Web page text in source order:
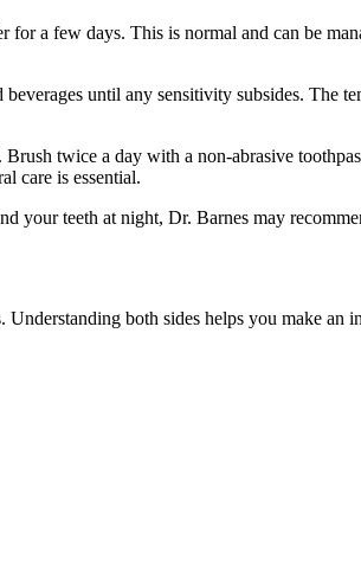
a few days. This is normal and can be
until any sensitivity subsides. The
twice a day with a non-abrasive
care is essential.
teeth at night, Dr. Barnes may
both sides helps you make an